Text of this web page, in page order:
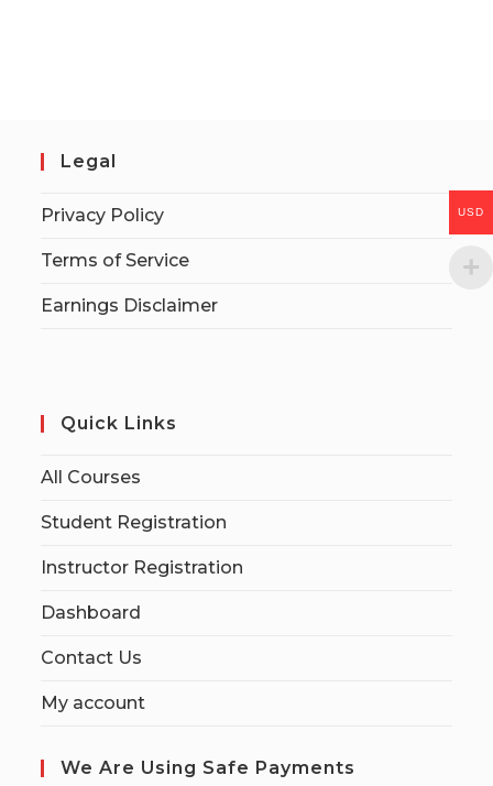
Legal
Privacy Policy
Terms of Service
Earnings Disclaimer
Quick Links
All Courses
Student Registration
Instructor Registration
Dashboard
Contact Us
My account
We Are Using Safe Payments
USD